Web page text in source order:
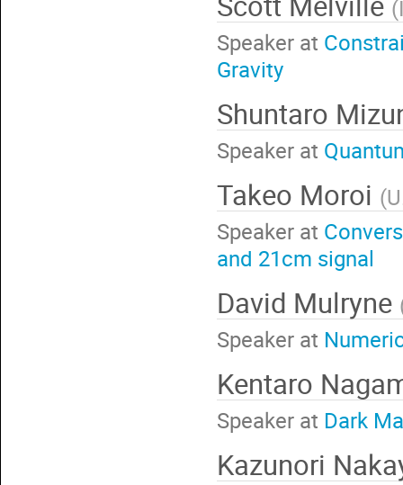
(
Speaker at
Gravity
Shuntaro
Speaker at
Takeo Moroi (
Speaker at
and 21cm signal
David Mulryne
Speaker at
Kentaro
Speaker at Dark
Kazunori